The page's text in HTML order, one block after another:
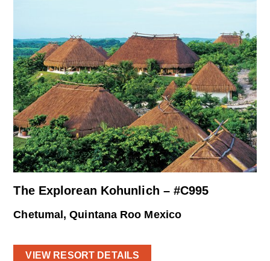
The Explorean Kohunlich – #C995
Chetumal, Quintana Roo Mexico
VIEW RESORT DETAILS